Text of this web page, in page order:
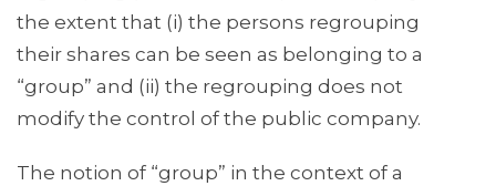
the extent that (i) the persons regrouping
their shares can be seen as belonging to a
“group” and (ii) the regrouping does not
modify the control of the public company.
The notion of “group” in the context of a